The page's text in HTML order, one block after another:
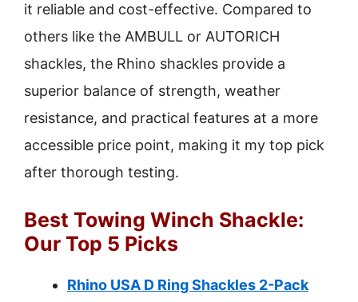
it reliable and cost-effective. Compared to
others like the AMBULL or AUTORICH
shackles, the Rhino shackles provide a
superior balance of strength, weather
resistance, and practical features at a more
accessible price point, making it my top pick
after thorough testing.
Best Towing Winch Shackle:
Our Top 5 Picks
Rhino USA D Ring Shackles 2-Pack